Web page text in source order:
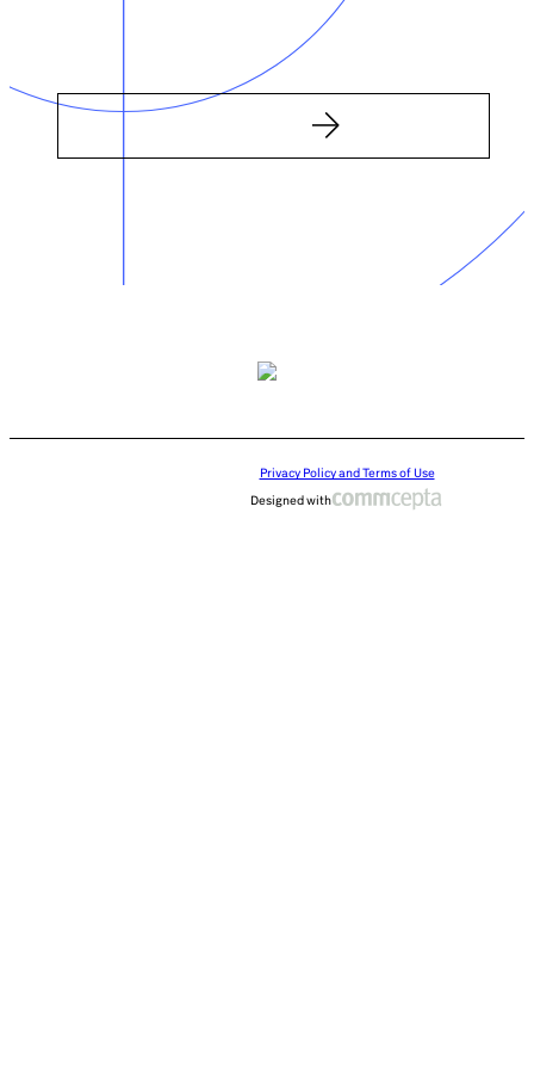
Privacy Policy and Terms of Use
Designed with